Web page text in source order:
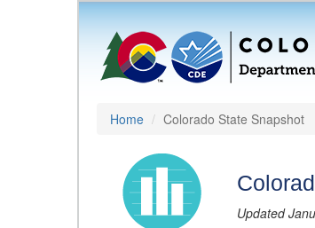
Home Colorado State Snapshot
Updated